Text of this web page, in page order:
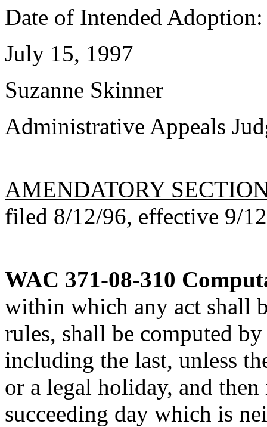
Date of Intended
July 15, 1997
Suzanne Skinner
Administrative Appeals
AMENDATORY
filed 8/12/96, effective 9/
WAC 371-08-310
within which any act shall
rules, shall be computed
including the last, unless
or a legal holiday, and
succeeding day which is